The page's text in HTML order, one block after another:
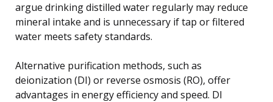
argue drinking distilled water regularly may reduce
mineral intake and is unnecessary if tap or filtered
water meets safety standards.
Alternative purification methods, such as
deionization (DI) or reverse osmosis (RO), offer
advantages in energy efficiency and speed. DI